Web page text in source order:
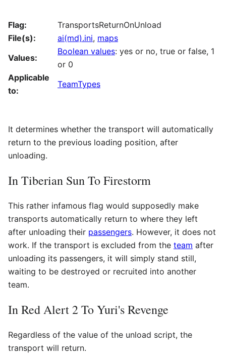
Flag:
TransportsReturnOnUnload
File(s):
ai(md).ini, maps
Values:
Boolean values: yes or no, true or false, 1
or 0
Applicable
to:
TeamTypes
It determines whether the transport will automatically
return to the previous loading position, after
unloading.
In Tiberian Sun To Firestorm
This rather infamous flag would supposedly make
transports automatically return to where they left
after unloading their passengers. However, it does not
work. If the transport is excluded from the team after
unloading its passengers, it will simply stand still,
waiting to be destroyed or recruited into another
team.
In Red Alert 2 To Yuri's Revenge
Regardless of the value of the unload script, the
transport will return.